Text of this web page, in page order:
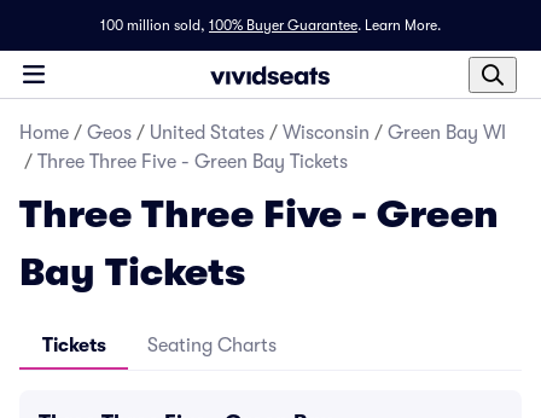
100 million sold, 100% Buyer Guarantee. Learn More.
Home / Geos / United States / Wisconsin / Green Bay WI
/ Three Three Five - Green Bay Tickets
Three Three Five - Green
Bay Tickets
Tickets Seating Charts